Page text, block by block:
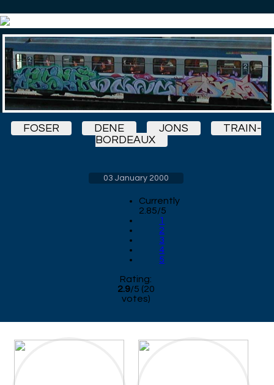
FOSER DENE JONS
TRAIN-
BORDEAUX
03 January 2000
Currently
2.85/5
1
2
3
4
5
Rating:
2.9/5 (20
votes)